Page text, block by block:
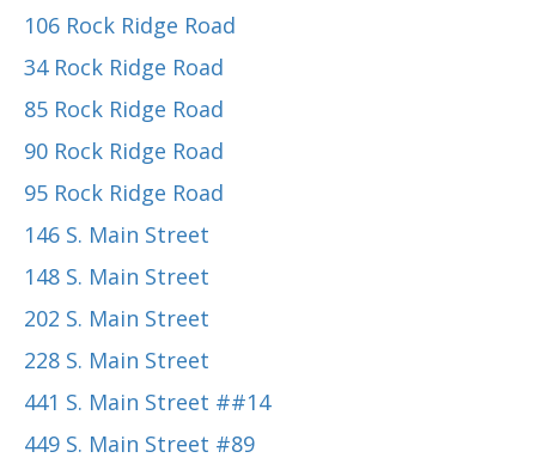
106 Rock Ridge Road
34 Rock Ridge Road
85 Rock Ridge Road
90 Rock Ridge Road
95 Rock Ridge Road
146 S. Main Street
148 S. Main Street
202 S. Main Street
228 S. Main Street
441 S. Main Street ##14
449 S. Main Street #89